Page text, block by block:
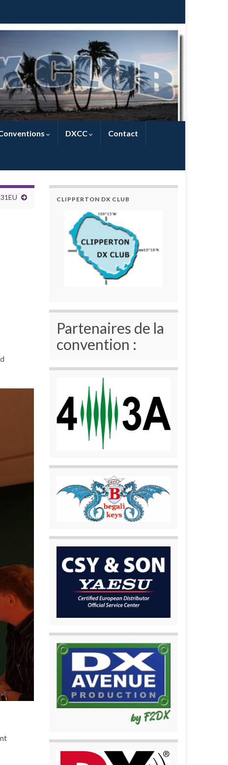
DXCC Contact
CLIPPERTON DX CLUB
Partenaires de la
convention :